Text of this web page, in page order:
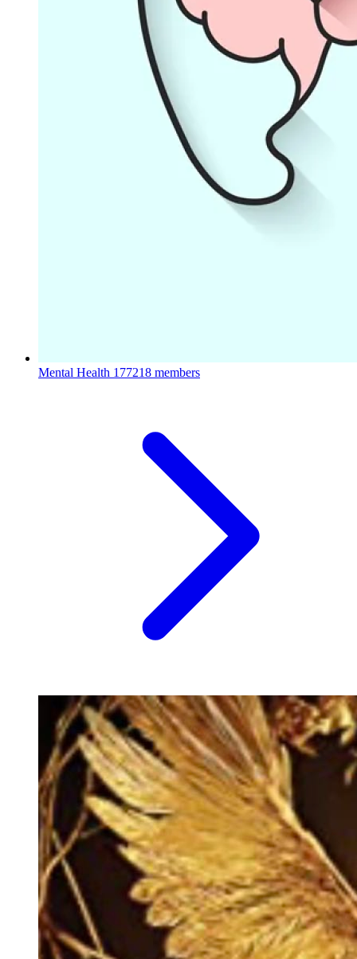
Mental Health 177218 members